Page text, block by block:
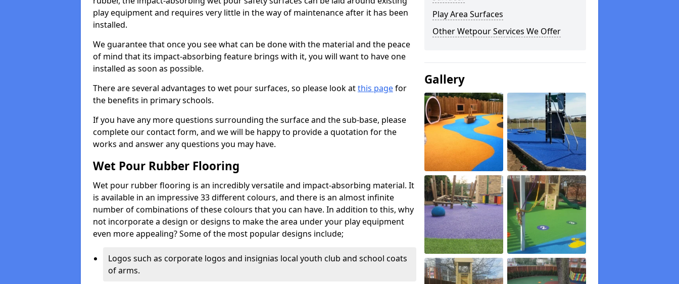
play equipment and requires very little in the way of maintenance after it has been
installed.
We guarantee that once you see what can be done with the material and the peace
of mind that its impact-absorbing feature brings with it, you will want to have one
installed as soon as possible.
There are several advantages to wet pour surfaces, so please look atthis pagefor
the benefits in primary schools.
If you have any more questions surrounding the surface and the sub-base, please
complete our contact form, and we will be happy to provide a quotation for the
works and answer any questions you may have.
Wet Pour Rubber Flooring
Wet pour rubber flooring is an incredibly versatile and impact-absorbing material. It
is available in an impressive 33 different colours, and there is an almost infinite
number of combinations of these colours that you can have. In addition to this, why
not incorporate a design or designs to make the area under your play equipment
even more appealing? Some of the most popular designs include;
Logos such as corporate logos and insignias local youth club and school coats
of arms.
Play Area Surfaces
Other Wetpour Services We Offer
Gallery